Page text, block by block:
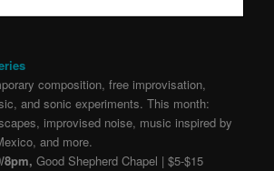
composition, free improvisation,
and sonic experiments. This month:
improvised noise, music inspired by
and more.
8pm, Good Shepherd Chapel | $5-$15